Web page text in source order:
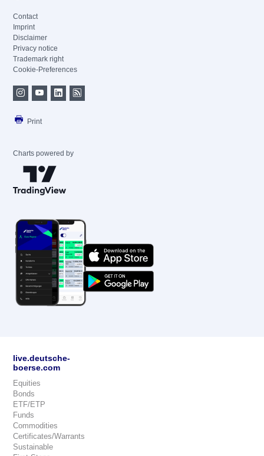
Contact
Imprint
Disclaimer
Privacy notice
Trademark right
Cookie-Preferences
Print
Charts powered by
live.deutsche-
boerse.com
Equities
Bonds
ETF/ETP
Funds
Commodities
Certificates/Warrants
Sustainable